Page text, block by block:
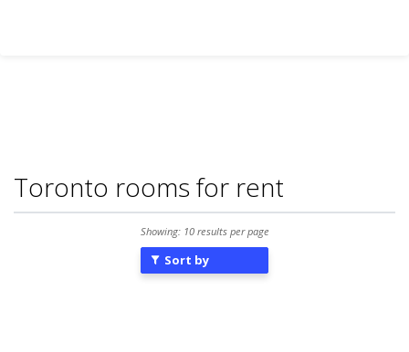
Toronto rooms for rent
Showing: 10 results per page
Sort by